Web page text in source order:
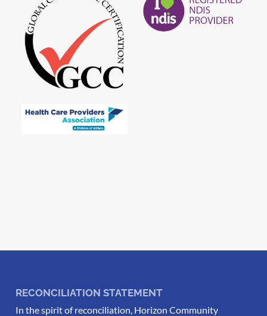
RECONCILIATION STATEMENT
In the spirit of reconciliation, Horizon Community